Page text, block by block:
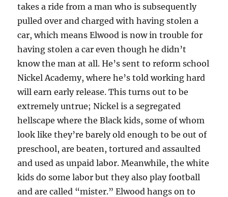
takes a ride from a man who is subsequently
pulled over and charged with having stolen a
car, which means Elwood is now in trouble for
having stolen a car even though he didn’t
know the man at all. He’s sent to reform school
Nickel Academy, where he’s told working hard
will earn early release. This turns out to be
extremely untrue; Nickel is a segregated
hellscape where the Black kids, some of whom
look like they’re barely old enough to be out of
preschool, are beaten, tortured and assaulted
and used as unpaid labor. Meanwhile, the white
kids do some labor but they also play football
and are called “mister.” Elwood hangs on to